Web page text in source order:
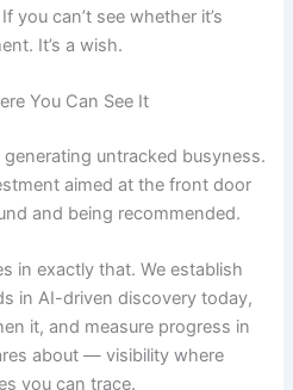
you can’t see whether it’s
It’s a wish.
You Can See It
untracked busyness.
aimed at the front door
and being recommended.
in exactly that. We establish
in AI-driven discovery today,
it, and measure progress in
about — visibility where
you can trace.